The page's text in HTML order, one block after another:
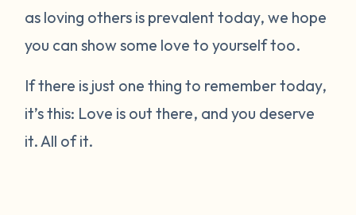
as loving others is prevalent today, we hope
you can show some love to yourself too.
If there is just one thing to remember today,
it’s this: Love is out there, and you deserve
it. All of it.